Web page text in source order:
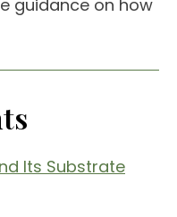
guidance on how
Its Substrate